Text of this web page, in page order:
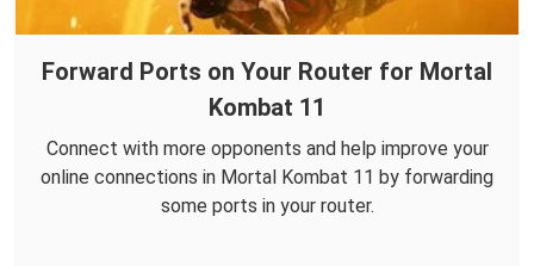
Forward Ports on Your Router for Mortal
Kombat 11
Connect with more opponents and help improve your
online connections in Mortal Kombat 11 by forwarding
some ports in your router.